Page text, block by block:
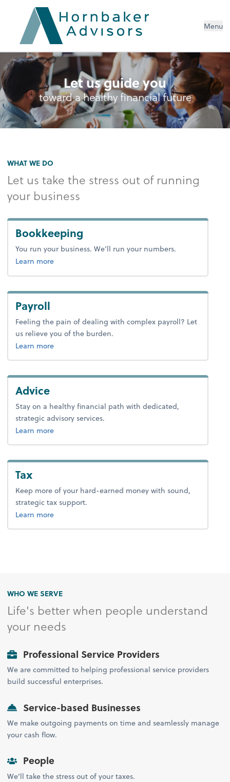
Menu
Let us guide you
toward a healthy financial future
WHAT WE DO
Let us take the stress out of running
your business
Bookkeeping
You run your business. We’ll run your numbers.
Learn moreabout bookkeeping.
Payroll
Feeling the pain of dealing with complex payroll? Let
us relieve you of the burden.
Learn moreabout payroll.
Advice
Stay on a healthy financial path with dedicated,
strategic advisory services.
Learn moreabout advice.
Tax
Keep more of your hard-earned money with sound,
strategic tax support.
Learn moreabout tax.
WHO WE SERVE
Life's better when people understand
your needs
Professional Service Providers
We are committed to helping professional service providers
build successful enterprises.
Service-based Businesses
We make outgoing payments on time and seamlessly manage
your cash flow.
People
We'll take the stress out of your taxes.